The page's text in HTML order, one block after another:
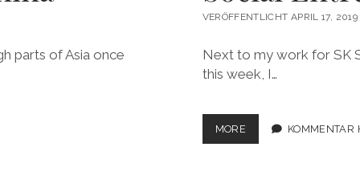
parts of Asia once
VERÖFFENTLICHT APRIL 17, 2019
Next to my work for SK
this week, I…
MORE LOOKING
BACK:
KOMMENTAR